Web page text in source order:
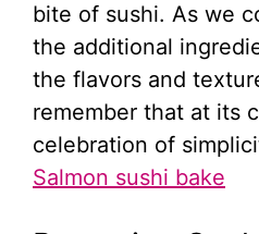
bite of sushi. As we
the additional
the flavors and
remember that at its
celebration of
Salmon sushi bake